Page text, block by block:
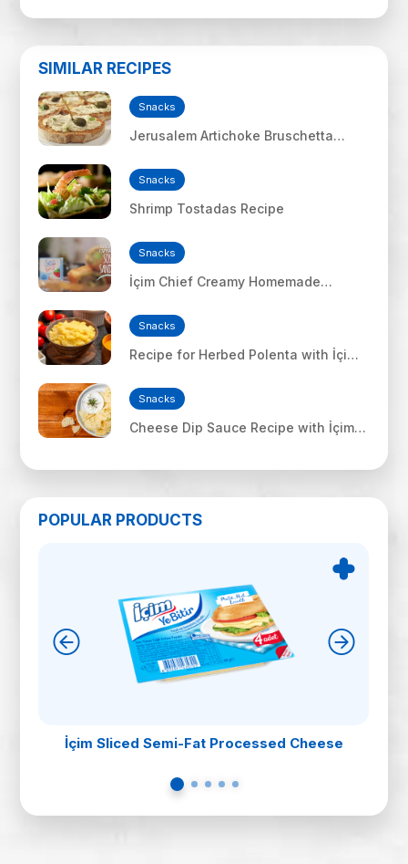
SIMILAR RECIPES
Snacks
Jerusalem Artichoke Bruschetta
Snacks
Shrimp Tostadas Recipe
Snacks
İçim Chief Creamy Homemade
Snacks
Recipe for Herbed Polenta with İçim
Snacks
Cheese Dip Sauce Recipe with İçim
POPULAR PRODUCTS
İçim Sliced Semi-Fat Processed Cheese